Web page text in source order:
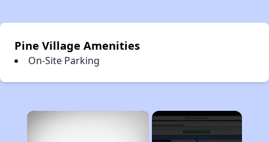
Pine Village Amenities
On-Site Parking
×